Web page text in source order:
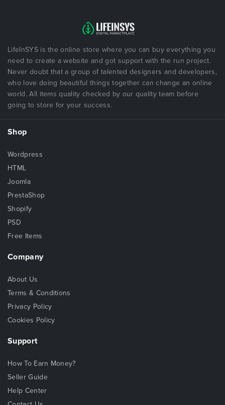
LifeInSYS is the online store where you can buy everything you
need to create a website and got support with the run project.
Never doubt that a group of talented designers and developers,
who love doing beautiful things together can change an online
world. All items quality checked by our quality team before
going to store for your success.
Shop
Wordpress
HTML
Joomla
PrestaShop
Shopify
PSD
Free Items
Company
About Us
Terms & Conditions
Privacy Policy
Cookies Policy
Support
How To Earn Money?
Seller Guide
Help Center